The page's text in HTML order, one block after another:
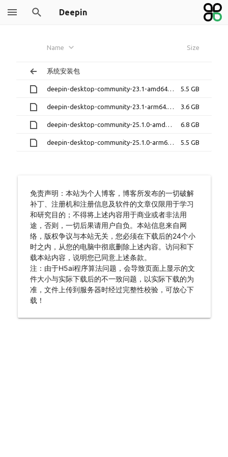
Deepin
Name Size
系统安装包
deepin-desktop-community-23.1-amd64.iso 5.5 GB
deepin-desktop-community-23.1-arm64.iso 3.6 GB
deepin-desktop-community-25.1.0-amd64.iso 6.8 GB
deepin-desktop-community-25.1.0-arm64.iso 5.5 GB